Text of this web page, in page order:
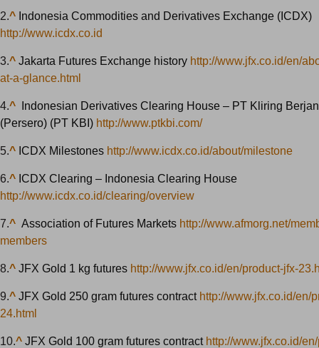
2.^ Indonesia Commodities and Derivatives Exchange (ICDX)
http://www.icdx.co.id
3.^ Jakarta Futures Exchange history http://www.jfx.co.id/en/
at-a-glance.html
4.^ Indonesian Derivatives Clearing House – PT Kliring
(Persero) (PT KBI) http://www.ptkbi.com/
5.^ ICDX Milestones http://www.icdx.co.id/about/milestone
6.^ ICDX Clearing – Indonesia Clearing House
http://www.icdx.co.id/clearing/overview
7.^ Association of Futures Markets http://www.afmorg.net/
members
8.^ JFX Gold 1 kg futures http://www.jfx.co.id/en/product-jfx-
9.^ JFX Gold 250 gram futures contract http://www.jfx.co.id/en/
24.html
10.^ JFX Gold 100 gram futures contract http://www.jfx.co.id/